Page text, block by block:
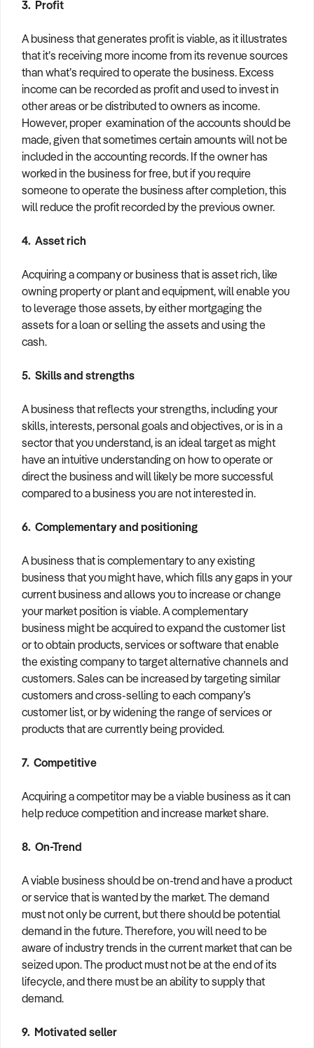
3. Profit
A business that generates profit is viable, as it illustrates
that it’s receiving more income from its revenue sources
than what’s required to operate the business. Excess
income can be recorded as profit and used to invest in
other areas or be distributed to owners as income.
However, proper examination of the accounts should be
made, given that sometimes certain amounts will not be
included in the accounting records. If the owner has
worked in the business for free, but if you require
someone to operate the business after completion, this
will reduce the profit recorded by the previous owner.
4. Asset rich
Acquiring a company or business that is asset rich, like
owning property or plant and equipment, will enable you
to leverage those assets, by either mortgaging the
assets for a loan or selling the assets and using the
cash.
5. Skills and strengths
A business that reflects your strengths, including your
skills, interests, personal goals and objectives, or is in a
sector that you understand, is an ideal target as might
have an intuitive understanding on how to operate or
direct the business and will likely be more successful
compared to a business you are not interested in.
6. Complementary and positioning
A business that is complementary to any existing
business that you might have, which fills any gaps in your
current business and allows you to increase or change
your market position is viable. A complementary
business might be acquired to expand the customer list
or to obtain products, services or software that enable
the existing company to target alternative channels and
customers. Sales can be increased by targeting similar
customers and cross-selling to each company’s
customer list, or by widening the range of services or
products that are currently being provided.
7. Competitive
Acquiring a competitor may be a viable business as it can
help reduce competition and increase market share.
8. On-Trend
A viable business should be on-trend and have a product
or service that is wanted by the market. The demand
must not only be current, but there should be potential
demand in the future. Therefore, you will need to be
aware of industry trends in the current market that can be
seized upon. The product must not be at the end of its
lifecycle, and there must be an ability to supply that
demand.
9. Motivated seller